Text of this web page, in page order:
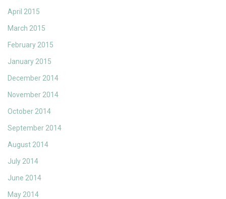
April 2015
March 2015
February 2015
January 2015
December 2014
November 2014
October 2014
September 2014
August 2014
July 2014
June 2014
May 2014